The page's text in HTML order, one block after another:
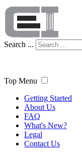
Search ...
Top Menu
Getting Started
About Us
FAQ
What's New?
Legal
Contact Us